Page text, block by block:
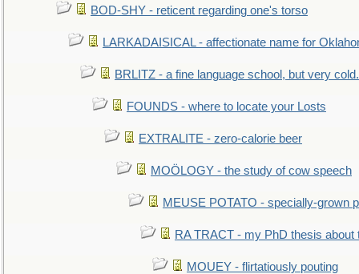
BOD-SHY - reticent regarding one's torso
LARKADAISICAL - affectionate name for
BRLITZ - a fine language school, but very
FOUNDS - where to locate your Losts
EXTRALITE - zero-calorie beer
MOÖLOGY - the study of cow speech
MEUSE POTATO - specially-grown
RA TRACT - my PhD thesis about
MOUEY - flirtatiously pouting